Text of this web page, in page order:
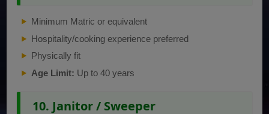
Minimum Matric or equivalent
Hospitality/cooking experience preferred
Physically fit
Age Limit: Up to 40 years
10. Janitor / Sweeper